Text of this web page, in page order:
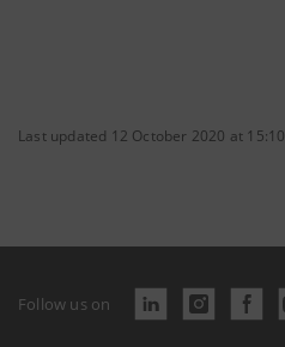
Last updated 12 October 2020 at 15:10
Follow us on